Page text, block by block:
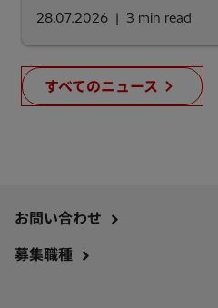
28.07.2026 3 min read
すべてのニュース
お問い合わせ
募集職種